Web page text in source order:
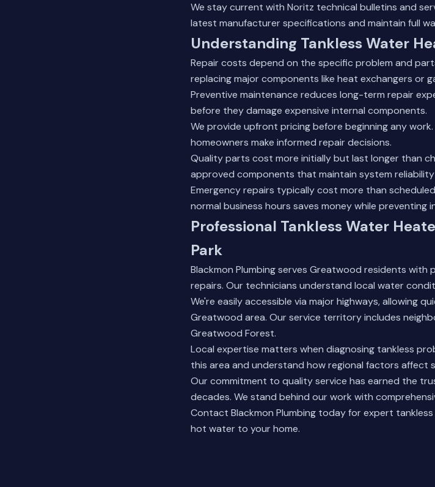
We stay current with Noritz technical bulletins and
latest manufacturer specifications and maintain full
Understanding Tankless Water
Repair costs depend on the specific problem and
replacing major components like heat exchangers or
Preventive maintenance reduces long-term repair
before they damage expensive internal components.
We provide upfront pricing before beginning any
homeowners make informed repair decisions.
Quality parts cost more initially but last longer than
approved components that maintain system
Emergency repairs typically cost more than
normal business hours saves money while preventing
Professional Tankless Water
Park
Blackmon Plumbing serves Greatwood residents
repairs. Our technicians understand local water
We're easily accessible via major highways, allowing
Greatwood area. Our service territory includes
Greatwood Forest.
Local expertise matters when diagnosing tankless
this area and understand how regional factors affect
Our commitment to quality service has earned the
decades. We stand behind our work with
Contact Blackmon Plumbing today for expert
hot water to your home.